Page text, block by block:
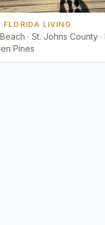
FLORIDA LIVING
· St. Johns County ·
Pines